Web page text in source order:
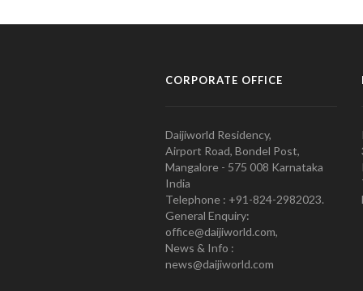
CORPORATE OFFICE
Daijiworld Residency,
Airport Road, Bondel Post,
Mangalore - 575 008 Karnataka
India
Telephone : +91-824-2982023.
General Enquiry:
office@daijiworld.com,
News & Info :
news@daijiworld.com